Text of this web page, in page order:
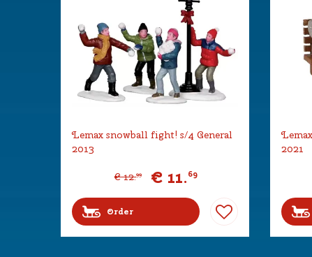
Lemax snowball fight! s/4 General
2013
€ 12.99 € 11.69
Order
2021